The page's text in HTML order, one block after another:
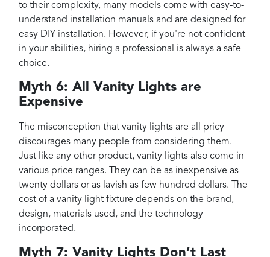
to their complexity, many models come with easy-to-
understand installation manuals and are designed for
easy DIY installation. However, if you're not confident
in your abilities, hiring a professional is always a safe
choice.
Myth 6: All Vanity Lights are
Expensive
The misconception that vanity lights are all pricy
discourages many people from considering them.
Just like any other product, vanity lights also come in
various price ranges. They can be as inexpensive as
twenty dollars or as lavish as few hundred dollars. The
cost of a vanity light fixture depends on the brand,
design, materials used, and the technology
incorporated.
Myth 7: Vanity Lights Don’t Last